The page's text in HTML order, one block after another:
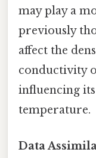
may play a
previously
affect the
conductivity
influencing
temperature.
Data